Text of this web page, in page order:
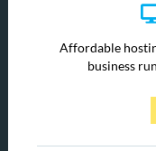
Affordable
business